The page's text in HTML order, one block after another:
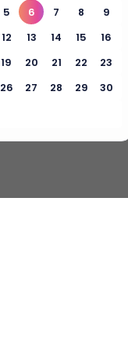
5 6 7 8
9
12 13 14 15
16
19 20 21 22
23
26 27 28 29
30